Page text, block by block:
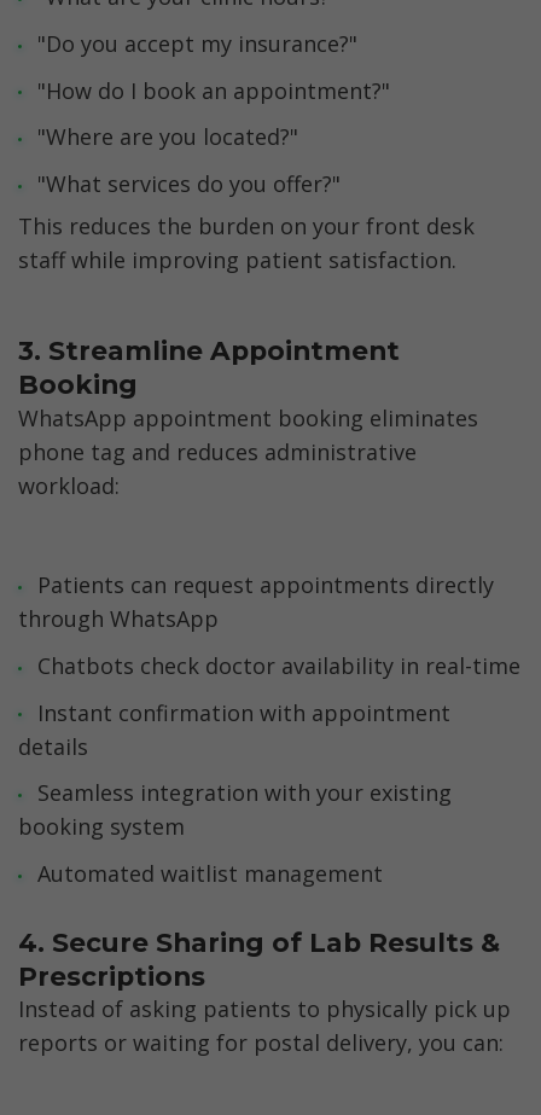
"Do you accept my insurance?"
"How do I book an appointment?"
"Where are you located?"
"What services do you offer?"
This reduces the burden on your front desk
staff while improving patient satisfaction.
3. Streamline Appointment
Booking
WhatsApp appointment booking eliminates
phone tag and reduces administrative
workload:
Patients can request appointments directly
through WhatsApp
Chatbots check doctor availability in real-time
Instant confirmation with appointment
details
Seamless integration with your existing
booking system
Automated waitlist management
4. Secure Sharing of Lab Results &
Prescriptions
Instead of asking patients to physically pick up
reports or waiting for postal delivery, you can: